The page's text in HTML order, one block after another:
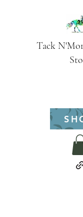
Tack